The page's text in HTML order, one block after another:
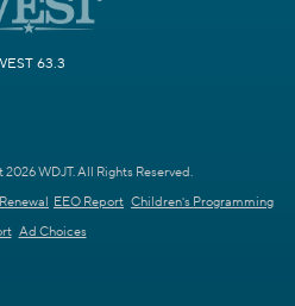
63.3
WDJT. All Rights Reserved.
EEO Report Children's Programming
Ad Choices